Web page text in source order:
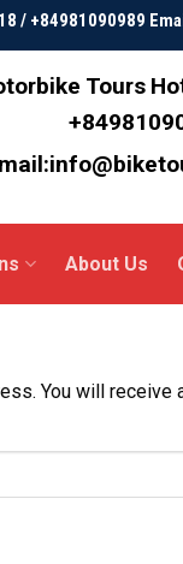
/ +84981090989
Tours
About Us
You will receive